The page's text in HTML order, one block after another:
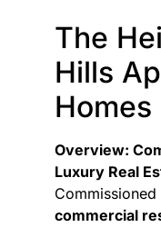
The
Hills
Homes
Overview:
Luxury Real
commercial